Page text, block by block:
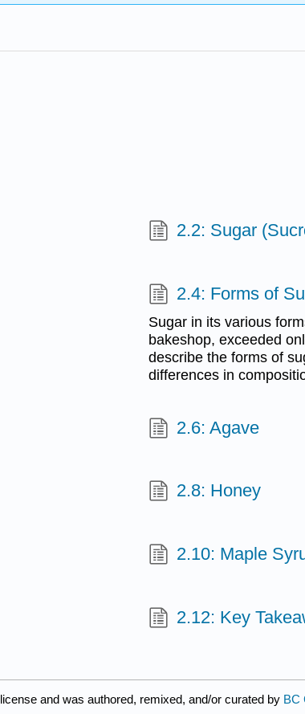
2.2: Sugar
2.4: Forms of
Sugar in its various
bakeshop, exceeded
describe the forms of
differences in
2.6: Agave
2.8: Honey
2.10: Maple
2.12: Key
license and was authored, remixed, and/or curated by BC